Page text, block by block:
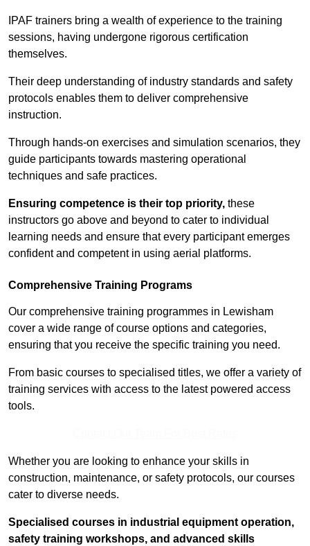
IPAF trainers bring a wealth of experience to the training
sessions, having undergone rigorous certification
themselves.
Their deep understanding of industry standards and safety
protocols enables them to deliver comprehensive
instruction.
Through hands-on exercises and simulation scenarios, they
guide participants towards mastering operational
techniques and safe practices.
Ensuring competence is their top priority, these
instructors go above and beyond to cater to individual
learning needs and ensure that every participant emerges
confident and competent in using aerial platforms.
Comprehensive Training Programs
Our comprehensive training programmes in Lewisham
cover a wide range of course options and categories,
ensuring that you receive the specific training you need.
From basic courses to specialised titles, we offer a variety of
training services with access to the latest powered access
tools.
Whether you are looking to enhance your skills in
construction, maintenance, or safety protocols, our courses
cater to diverse needs.
Specialised courses in industrial equipment operation,
safety training workshops, and advanced skills